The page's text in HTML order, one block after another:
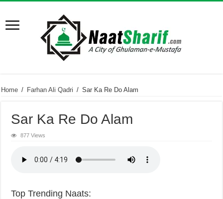
Home / Farhan Ali Qadri / Sar Ka Re Do Alam
Sar Ka Re Do Alam
877 Views
Top Trending Naats: